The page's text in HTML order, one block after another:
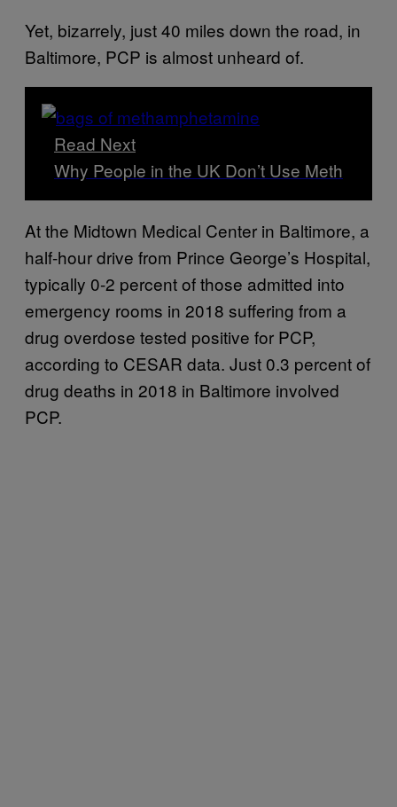
Yet, bizarrely, just 40 miles down the road, in
Baltimore, PCP is almost unheard of.
Read Next
Why People in the UK Don’t Use Meth
At the Midtown Medical Center in Baltimore, a
half-hour drive from Prince George’s Hospital,
typically 0-2 percent of those admitted into
emergency rooms in 2018 suffering from a
drug overdose tested positive for PCP,
according to CESAR data. Just 0.3 percent of
drug deaths in 2018 in Baltimore involved
PCP.